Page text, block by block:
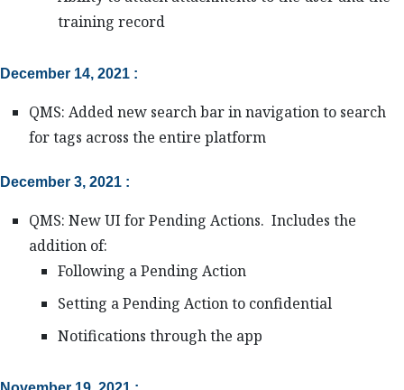
training record
December 14, 2021 :
QMS: Added new search bar in navigation to search
for tags across the entire platform
December 3, 2021 :
QMS: New UI for Pending Actions. Includes the
addition of:
Following a Pending Action
Setting a Pending Action to confidential
Notifications through the app